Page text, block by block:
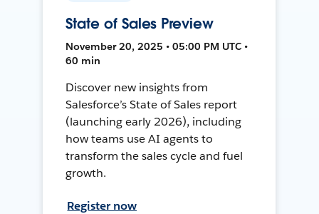
State of Sales Preview
November 20, 2025 • 05:00 PM UTC •
60 min
Discover new insights from
Salesforce’s State of Sales report
(launching early 2026), including
how teams use AI agents to
transform the sales cycle and fuel
growth.
Register now